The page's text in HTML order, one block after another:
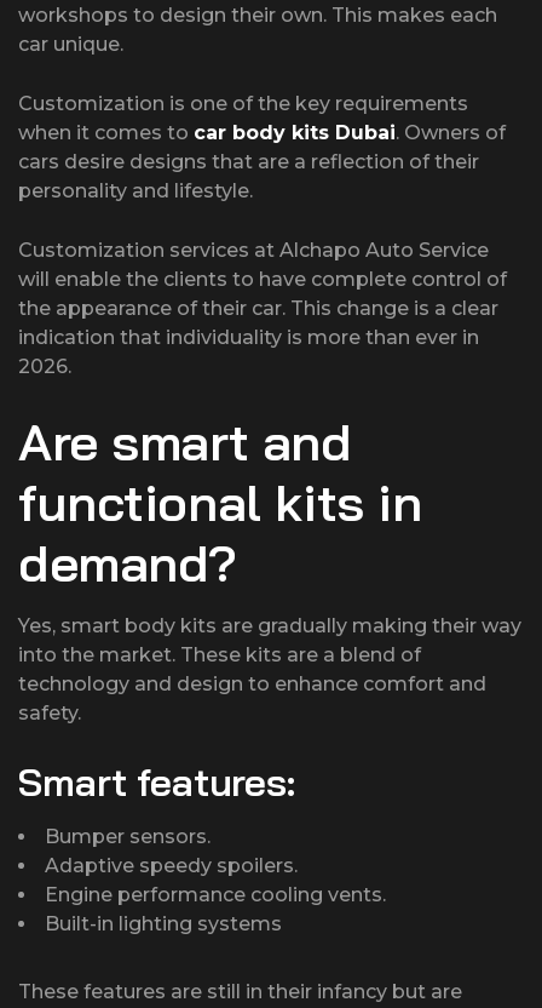
workshops to design their own. This makes each
car unique.
Customization is one of the key requirements
when it comes to car body kits Dubai. Owners of
cars desire designs that are a reflection of their
personality and lifestyle.
Customization services at Alchapo Auto Service
will enable the clients to have complete control of
the appearance of their car. This change is a clear
indication that individuality is more than ever in
2026.
Are smart and
functional kits in
demand?
Yes, smart body kits are gradually making their way
into the market. These kits are a blend of
technology and design to enhance comfort and
safety.
Smart features:
Bumper sensors.
Adaptive speedy spoilers.
Engine performance cooling vents.
Built-in lighting systems
These features are still in their infancy but are